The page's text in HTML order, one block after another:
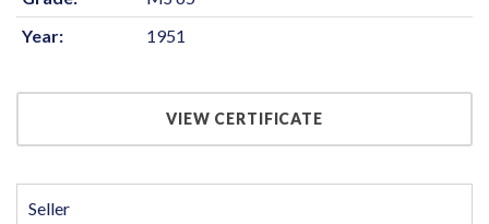
Year:
1951
VIEW CERTIFICATE
Seller